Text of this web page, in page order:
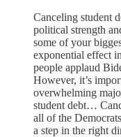
Canceling student
political strength
some of your
exponential effect
people applaud
However, it’s
overwhelming
student debt…
all of the
a step in the right